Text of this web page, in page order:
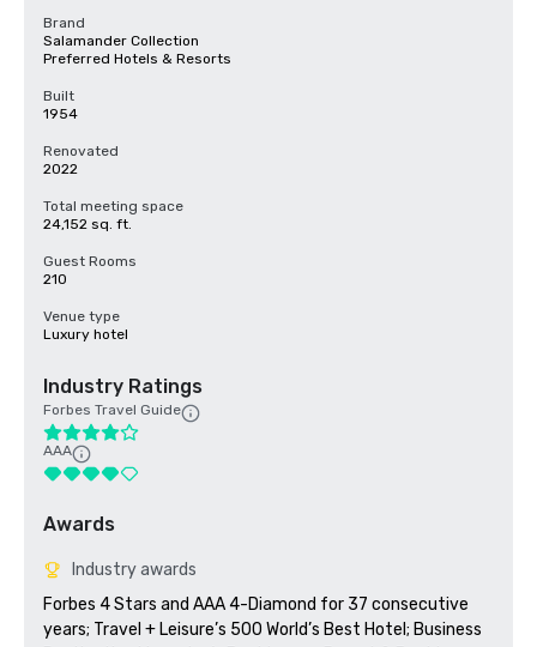
Brand
Salamander Collection
Preferred Hotels & Resorts
Built
1954
Renovated
2022
Total meeting space
24,152 sq. ft.
Guest Rooms
210
Venue type
Luxury hotel
Industry Ratings
Forbes Travel Guide
AAA
Awards
Industry awards
Forbes 4 Stars and AAA 4-Diamond for 37 consecutive
years; Travel + Leisure’s 500 World’s Best Hotel; Business